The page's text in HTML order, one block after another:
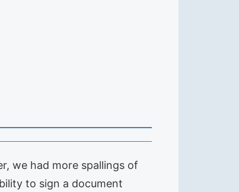
we had more spallings of
to sign a document